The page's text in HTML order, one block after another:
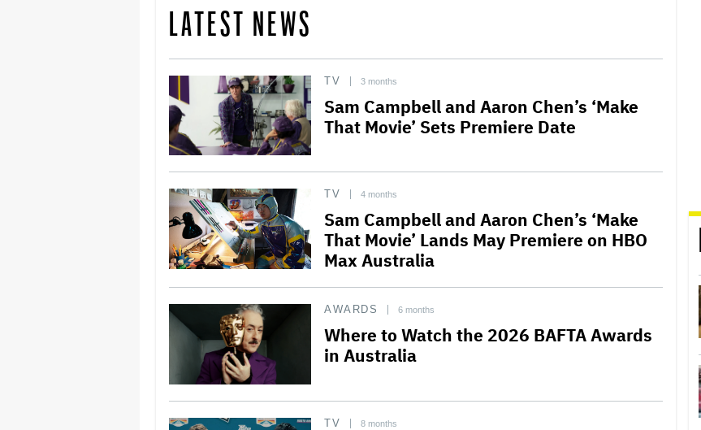
LATEST NEWS
TV 3 months
Sam Campbell and Aaron Chen’s ‘Make
That Movie’ Sets Premiere Date
TV 4 months
Sam Campbell and Aaron Chen’s ‘Make
That Movie’ Lands May Premiere on HBO
Max Australia
AWARDS 6 months
Where to Watch the 2026 BAFTA Awards
in Australia
TV 8 months